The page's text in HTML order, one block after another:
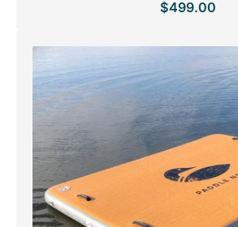
Regular
$499.00
SPECIAL ORDER